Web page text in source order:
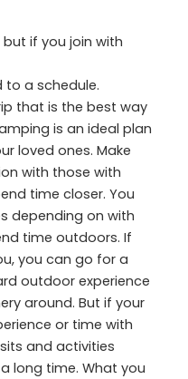
if you join with
to a schedule.
that is the best way
is an ideal plan
loved ones. Make
with those with
time closer. You
depending on with
time outdoors. If
you can go for a
outdoor experience
around. But if your
or time with
and activities
long time. What you